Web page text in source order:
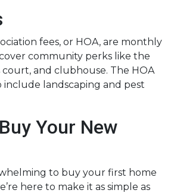
fees, or HOA, are monthly
community perks like the
court, and clubhouse. The HOA
include landscaping and pest
Your New
to buy your first home
here to make it as simple as